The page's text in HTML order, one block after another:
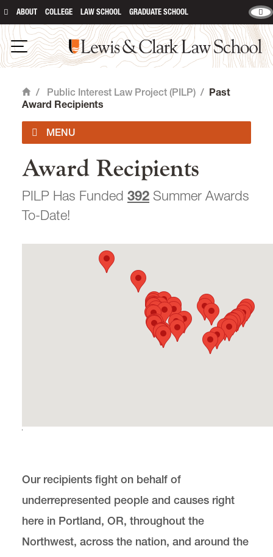
ABOUT COLLEGE LAW SCHOOL GRADUATE SCHOOL
Open Navigation
Lewis & Clark Law School
Home
/ Public Interest Law Project (PILP) / Past
Award Recipients
PILP FAQ
Feb '26 Newsletter
Dec '25 Newsletter
Award Hosts
LRAP
Public Interest Academics
main content
Award Recipients
PILP Has Funded 392 Summer Awards
To-Date!
Our recipients fight on behalf of
underrepresented people and causes right
here in Portland, OR, throughout the
Northwest, across the nation, and around the